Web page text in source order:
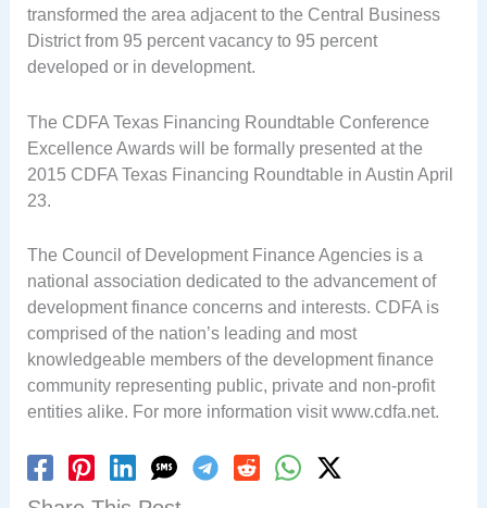
transformed the area adjacent to the Central Business
District from 95 percent vacancy to 95 percent
developed or in development.
The CDFA Texas Financing Roundtable Conference
Excellence Awards will be formally presented at the
2015 CDFA Texas Financing Roundtable in Austin April
23.
The Council of Development Finance Agencies is a
national association dedicated to the advancement of
development finance concerns and interests. CDFA is
comprised of the nation’s leading and most
knowledgeable members of the development finance
community representing public, private and non-profit
entities alike. For more information visit www.cdfa.net.